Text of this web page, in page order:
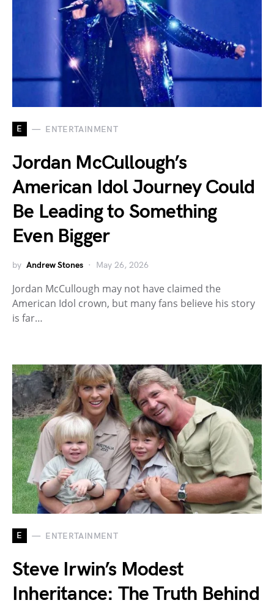
E ENTERTAINMENT
Jordan McCullough’s
American Idol Journey Could
Be Leading to Something
Even Bigger
by Andrew Stones May 26, 2026
Jordan McCullough may not have claimed the
American Idol crown, but many fans believe his story
is far…
E ENTERTAINMENT
Steve Irwin’s Modest
Inheritance: The Truth Behind